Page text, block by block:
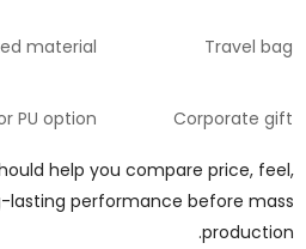
Travel bag
material
Corporate gift
PU option
help you compare price, feel,
lasting performance before mass
production.